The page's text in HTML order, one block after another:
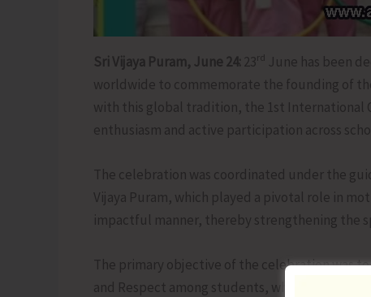
Sri Vijaya Puram, June 24: 23rd June has been
worldwide to commemorate the founding of
with this global tradition, the 1st International
enthusiasm and active participation across
The celebration was coordinated under the
Vijaya Puram, which played a pivotal role in
impactful manner, thereby strengthening the
The primary objective of the celebration was
and Respect among students, while also